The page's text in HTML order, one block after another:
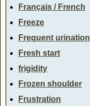
Français / French
Freeze
Frequent urination
Fresh start
frigidity
Frozen shoulder
Frustration